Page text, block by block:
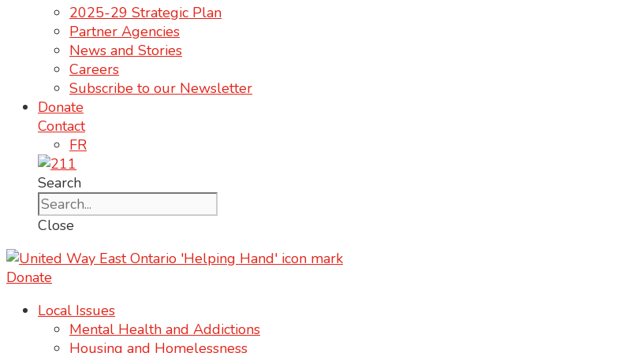
2025-29 Strategic Plan
Partner Agencies
News and Stories
Careers
Subscribe to our Newsletter
Donate
Contact
FR
Search
Close
Donate
Local Issues
Mental Health and Addictions
Housing and Homelessness